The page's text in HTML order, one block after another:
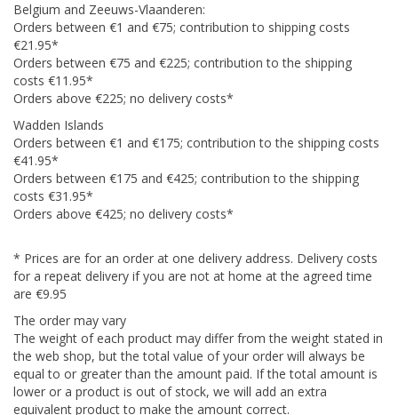
Belgium and Zeeuws-Vlaanderen:
Orders between €1 and €75; contribution to shipping costs
€21.95*
Orders between €75 and €225; contribution to the shipping
costs €11.95*
Orders above €225; no delivery costs*
Wadden Islands
Orders between €1 and €175; contribution to the shipping costs
€41.95*
Orders between €175 and €425; contribution to the shipping
costs €31.95*
Orders above €425; no delivery costs*
* Prices are for an order at one delivery address. Delivery costs
for a repeat delivery if you are not at home at the agreed time
are €9.95
The order may vary
The weight of each product may differ from the weight stated in
the web shop, but the total value of your order will always be
equal to or greater than the amount paid. If the total amount is
lower or a product is out of stock, we will add an extra
equivalent product to make the amount correct.